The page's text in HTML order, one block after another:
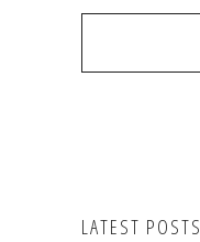
LATEST POSTS